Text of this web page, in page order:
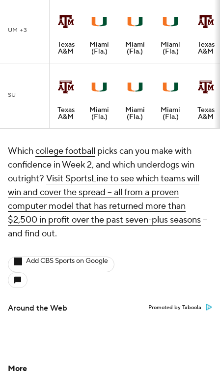
UM +3
Texas
A&M
Miami
(Fla.)
Miami
(Fla.)
Miami
(Fla.)
Texas
A&M
SU
Texas
A&M
Miami
(Fla.)
Miami
(Fla.)
Miami
(Fla.)
Texas
A&M
Whichcollege football picks can you make with
confidence in Week 2, and which underdogs win
outright? Visit SportsLine to see which teams will
win and cover the spread -- all from a proven
computer model that has returned more than
$2,500 in profit over the past seven-plus seasons--
and find out.
Add CBS Sports on Google
Around the Web Promoted by Taboola
More